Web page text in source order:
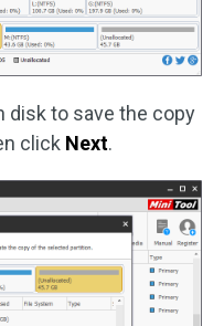
disk to save the copy
click Next.